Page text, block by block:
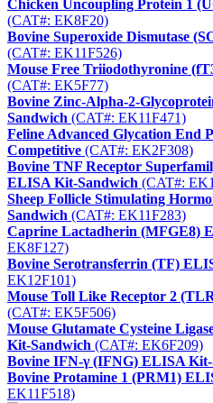
Chicken Uncoupling Protein 1
(CAT#: EK8F20)
Bovine Superoxide Dismutase
(CAT#: EK11F526)
Mouse Free Triiodothyronine
(CAT#: EK5F77)
Bovine Zinc-Alpha-2-
Sandwich (CAT#: EK11F471)
Feline Advanced Glycation End
Competitive (CAT#: EK2F308)
Bovine TNF Receptor
ELISA Kit-Sandwich (CAT#:
Sheep Follicle Stimulating
Sandwich (CAT#: EK11F283)
Caprine Lactadherin (MFGE8)
EK8F127)
Bovine Serotransferrin (TF)
EK12F101)
Mouse Toll Like Receptor 2
(CAT#: EK5F506)
Mouse Glutamate Cysteine
Kit-Sandwich (CAT#: EK6F209)
Bovine IFN-γ (IFNG) ELISA
Bovine Protamine 1 (PRM1)
EK11F518)